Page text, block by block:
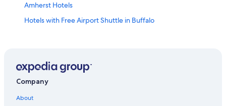
Amherst Hotels
Hotels with Free Airport Shuttle in Buffalo
Cheap Hotels in Niagara Falls
Hotels near Buffalo Niagara Intl.
Luxury Hotels in Buffalo
Company
About